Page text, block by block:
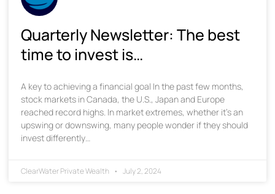
Quarterly Newsletter: The best
time to invest is…
A key to achieving a financial goal In the past few months,
stock markets in Canada, the U.S., Japan and Europe
reached record highs. In market extremes, whether it’s an
upswing or downswing, many people wonder if they should
invest differently…
ClearWater Private Wealth July 2, 2024